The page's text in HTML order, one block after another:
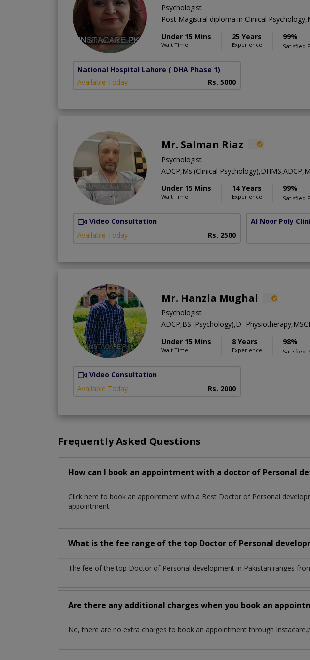
Psychologist
Post Magistral diploma in Clinical
Under 15 Mins
Wait Time
25 Years
Experience
99%
Satisfied
National Hospital Lahore ( DHA Phase 1)
Available Today
Rs. 5000
Mr. Salman Riaz
Psychologist
ADCP,Ms (Clinical
Under 15 Mins
Wait Time
14 Years
Experience
99%
Satisfied
Video Consultation
Available Today
Rs. 2500
Al Noor Poly
Mr. Hanzla Mughal
Psychologist
ADCP,BS (Psychology),D-
Under 15 Mins
Wait Time
8 Years
Experience
98%
Satisfied
Video Consultation
Available Today
Rs. 2000
Frequently Asked Questions
How can I book an appointment with a doctor of Personal
Click here to book an appointment with a Best Doctor of Personal
appointment.
What is the fee range of the top Doctor of Personal
The fee of the top Doctor of Personal development in Pakistan ranges
Are there any additional charges when you book an
No, there are no extra charges to book an appointment through